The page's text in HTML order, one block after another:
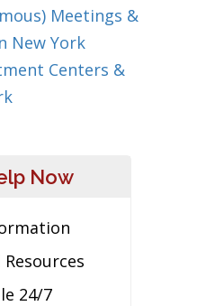
Meetings &
New York
Centers &
Now
24/7